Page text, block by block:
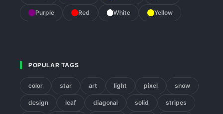
Purple Red White Yellow
POPULAR TAGS
color star art light pixel snow
design leaf diagonal solid stripes